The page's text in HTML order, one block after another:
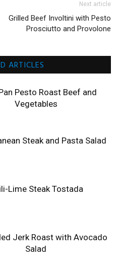
Next article
Grilled Beef Involtini with Pesto
Prosciutto and Provolone
ARTICLES
Pesto Roast Beef and
Vegetables
Steak and Pasta Salad
Lime Steak Tostada
Jerk Roast with Avocado
Salad